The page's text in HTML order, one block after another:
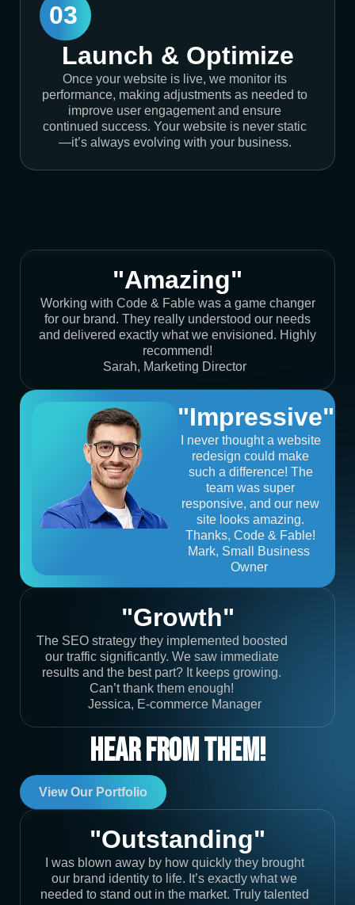
03
Launch & Optimize
Once your website is live, we monitor its
performance, making adjustments as needed to
improve user engagement and ensure
continued success. Your website is never static
—it’s always evolving with your business.
"Amazing"
Working with Code & Fable was a game changer
for our brand. They really understood our needs
and delivered exactly what we envisioned. Highly
recommend!
Sarah, Marketing Director
"Impressive"
I never thought a website
redesign could make
such a difference! The
team was super
responsive, and our new
site looks amazing.
Thanks, Code & Fable!
Mark, Small Business
Owner
"Growth"
The SEO strategy they implemented boosted
our traffic significantly. We saw immediate
results and the best part? It keeps growing.
Can’t thank them enough!
Jessica, E-commerce Manager
Hear From Them!
View Our Portfolio
"Outstanding"
I was blown away by how quickly they brought
our brand identity to life. It’s exactly what we
needed to stand out in the market. Truly talented